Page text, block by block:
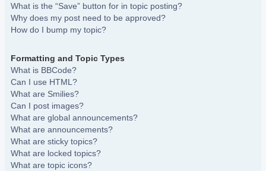
What is the “Save” button for in topic posting?
Why does my post need to be approved?
How do I bump my topic?
Formatting and Topic Types
What is BBCode?
Can I use HTML?
What are Smilies?
Can I post images?
What are global announcements?
What are announcements?
What are sticky topics?
What are locked topics?
What are topic icons?